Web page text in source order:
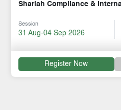
Shariah Compliance &
Session
31 Aug-04 Sep 2026
Register Now